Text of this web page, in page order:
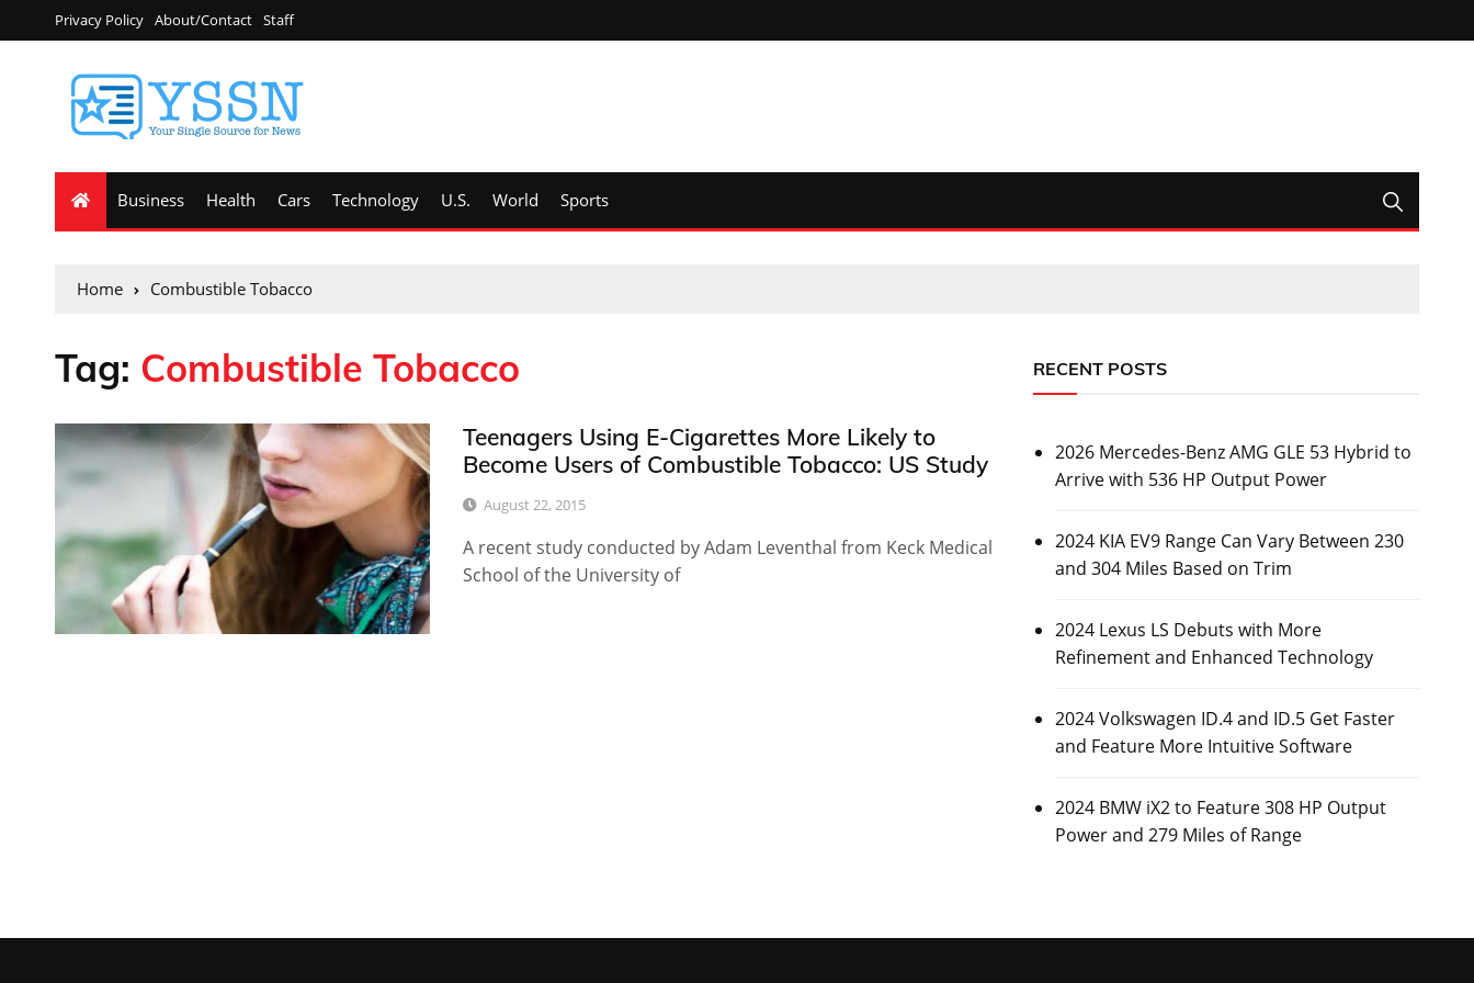
Privacy Policy About/Contact Staff
Business Health Cars Technology U.S. World Sports
Home Combustible Tobacco
Tag: Combustible Tobacco
Teenagers Using E-Cigarettes More Likely to
Become Users of Combustible Tobacco: US Study
August 22, 2015
A recent study conducted by Adam Leventhal from Keck Medical
School of the University of
RECENT POSTS
2026 Mercedes-Benz AMG GLE 53 Hybrid to
Arrive with 536 HP Output Power
2024 KIA EV9 Range Can Vary Between 230
and 304 Miles Based on Trim
2024 Lexus LS Debuts with More
Refinement and Enhanced Technology
2024 Volkswagen ID.4 and ID.5 Get Faster
and Feature More Intuitive Software
2024 BMW iX2 to Feature 308 HP Output
Power and 279 Miles of Range